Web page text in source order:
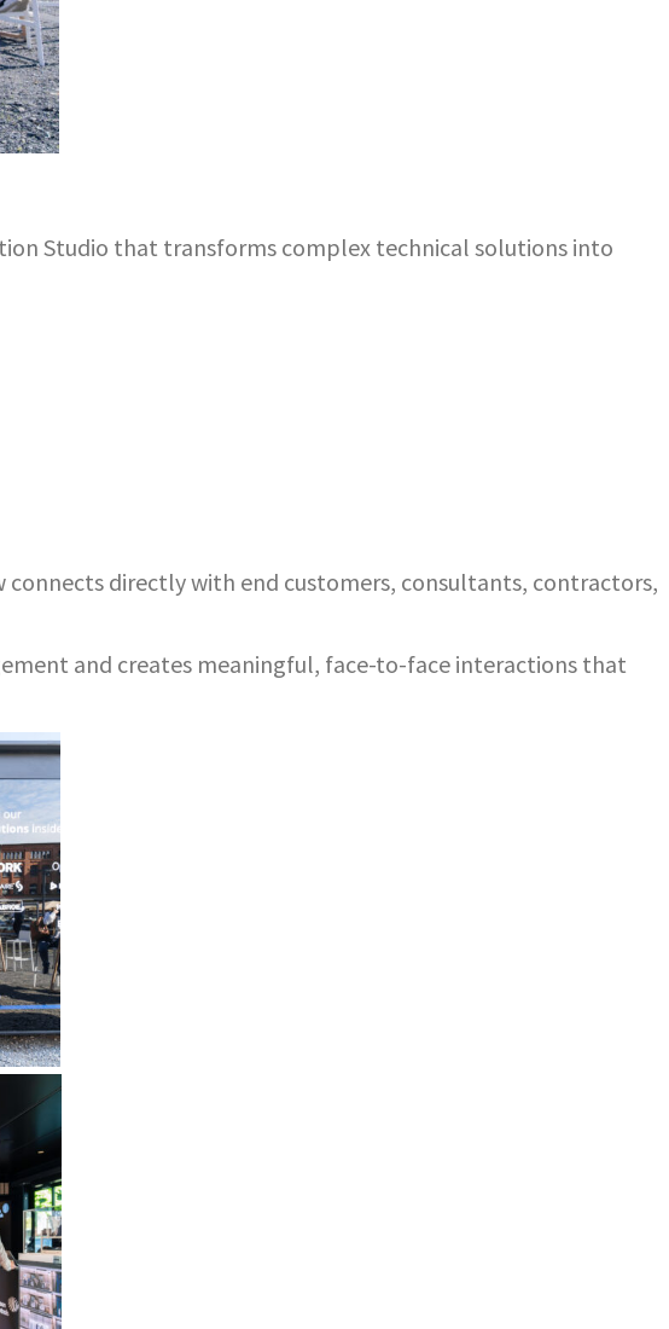
Studio that transforms complex technical solutions into
directly with end customers, consultants, contractors,
and creates meaningful, face-to-face interactions that